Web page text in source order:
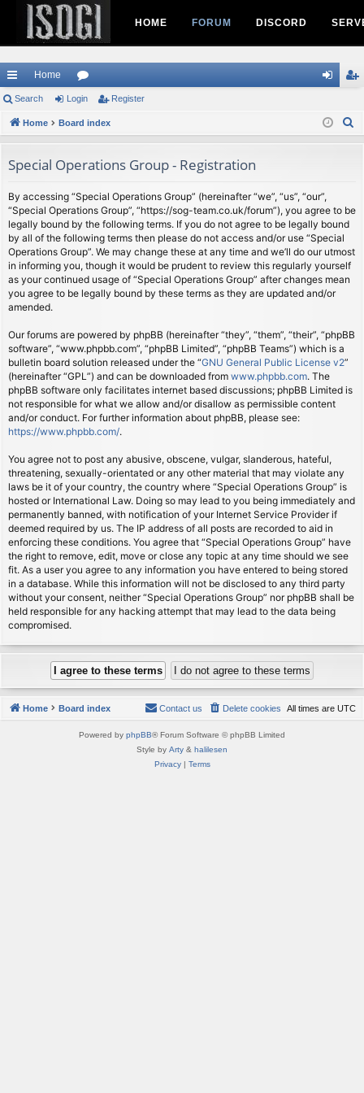
HOME FORUM DISCORD
ui
ck
ks
Home
or
u
s
in ist
Search Login Register
Home Board index
h
Special Operations Group - Registration
By accessing “Special Operations Group” (hereinafter “we”, “us”, “our”,
“Special Operations Group”, “https://sog-team.co.uk/forum”), you agree to be
legally bound by the following terms. If you do not agree to be legally bound
by all of the following terms then please do not access and/or use “Special
Operations Group”. We may change these at any time and we’ll do our utmost
in informing you, though it would be prudent to review this regularly yourself
as your continued usage of “Special Operations Group” after changes mean
you agree to be legally bound by these terms as they are updated and/or
amended.
Our forums are powered by phpBB (hereinafter “they”, “them”, “their”, “phpBB
software”, “www.phpbb.com”, “phpBB Limited”, “phpBB Teams”) which is a
bulletin board solution released under the “GNU General Public License v2”
(hereinafter “GPL”) and can be downloaded from www.phpbb.com. The
phpBB software only facilitates internet based discussions; phpBB Limited is
not responsible for what we allow and/or disallow as permissible content
and/or conduct. For further information about phpBB, please see:
https://www.phpbb.com/.
You agree not to post any abusive, obscene, vulgar, slanderous, hateful,
threatening, sexually-orientated or any other material that may violate any
laws be it of your country, the country where “Special Operations Group” is
hosted or International Law. Doing so may lead to you being immediately and
permanently banned, with notification of your Internet Service Provider if
deemed required by us. The IP address of all posts are recorded to aid in
enforcing these conditions. You agree that “Special Operations Group” have
the right to remove, edit, move or close any topic at any time should we see
fit. As a user you agree to any information you have entered to being stored
in a database. While this information will not be disclosed to any third party
without your consent, neither “Special Operations Group” nor phpBB shall be
held responsible for any hacking attempt that may lead to the data being
compromised.
Home Board index All times are UTC
Delete cookies
Contact us
Powered by phpBB® Forum Software © phpBB Limited
Style by Arty & halilesen
Privacy| Terms